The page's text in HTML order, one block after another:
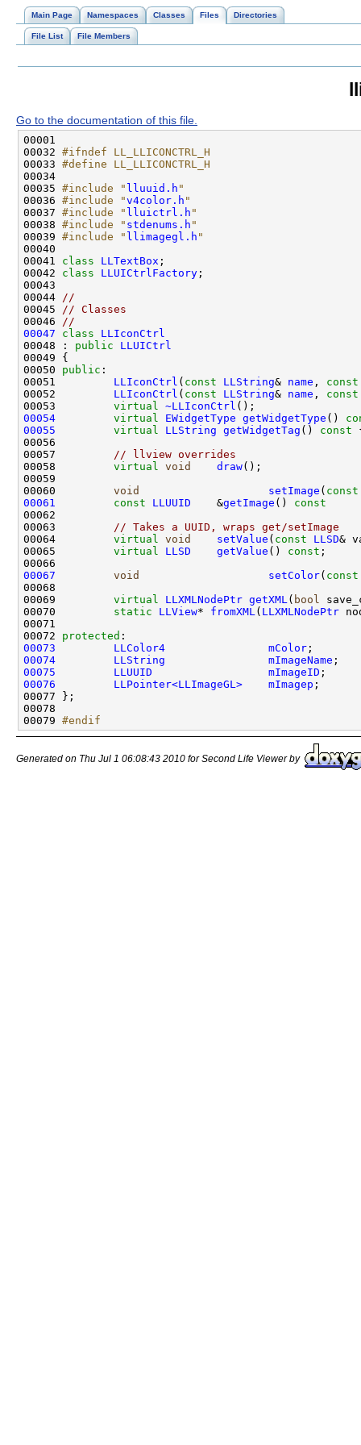
Main Page Namespaces Classes Files Directories
File List File Members
Go to the documentation of this file.
00032 #ifndef LL_LLICONCTRL_H
00033 #define LL_LLICONCTRL_H
00034
00035 #include " lluuid.h "
00036 #include "v4color.h "
00037 #include " lluictrl.h "
00038 #include " stdenums.h "
00039 #include " llimagegl.h "
00041 class LLTextBox
00042 class LLUICtrlFactory
00044
//
00045
// Classes
00046
//
00047
class LLIconCtrl
00048 : public
LLUICtrl
00050 public
00051 LLIconCtrl ( const LLString& name , const
00052 LLIconCtrl ( const LLString& name , const
00053 virtual ~LLIconCtrl
00054
virtual EWidgetType getWidgetType ()
00055
virtual LLString getWidgetTag () const
00057
// llview overrides
00058 virtual void draw
00060 void setImage ( const
00061
const LLUUID
    &
getImage ()
00063
// Takes a UUID, wraps get/setImage
00064 virtual void setValue ( const
LLSD
00065 virtual LLSD getValue () const
00067
void setColor( const
00069 virtual LLXMLNodePtr getXML ( bool
00070 static LLView* fromXML ( LLXMLNodePtr
00072 protected
00073
LLColor4 mColor
00074
LLString mImageName
00075
LLUUID mImageID
00076
LLPointer<LLImageGL> mImagep
00079 #endif
Generated on Thu Jul 1 06:08:43 2010 for Second Life Viewer by